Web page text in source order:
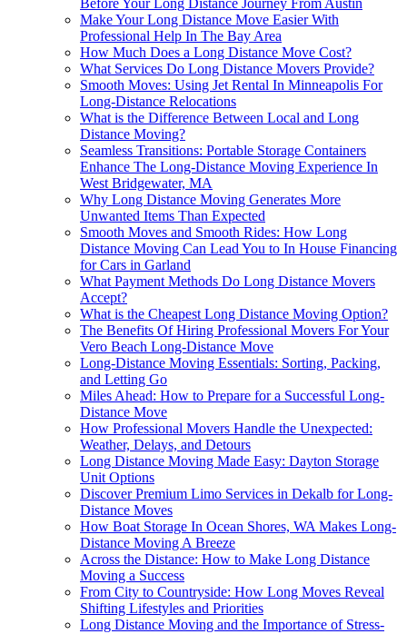
Before Your Long Distance Journey From Austin
Make Your Long Distance Move Easier With
Professional Help In The Bay Area
How Much Does a Long Distance Move Cost?
What Services Do Long Distance Movers Provide?
Smooth Moves: Using Jet Rental In Minneapolis For
Long-Distance Relocations
What is the Difference Between Local and Long
Distance Moving?
Seamless Transitions: Portable Storage Containers
Enhance The Long-Distance Moving Experience In
West Bridgewater, MA
Why Long Distance Moving Generates More
Unwanted Items Than Expected
Smooth Moves and Smooth Rides: How Long
Distance Moving Can Lead You to In House Financing
for Cars in Garland
What Payment Methods Do Long Distance Movers
Accept?
What is the Cheapest Long Distance Moving Option?
The Benefits Of Hiring Professional Movers For Your
Vero Beach Long-Distance Move
Long-Distance Moving Essentials: Sorting, Packing,
and Letting Go
Miles Ahead: How to Prepare for a Successful Long-
Distance Move
How Professional Movers Handle the Unexpected:
Weather, Delays, and Detours
Long Distance Moving Made Easy: Dayton Storage
Unit Options
Discover Premium Limo Services in Dekalb for Long-
Distance Moves
How Boat Storage In Ocean Shores, WA Makes Long-
Distance Moving A Breeze
Across the Distance: How to Make Long Distance
Moving a Success
From City to Countryside: How Long Moves Reveal
Shifting Lifestyles and Priorities
Long Distance Moving and the Importance of Stress-